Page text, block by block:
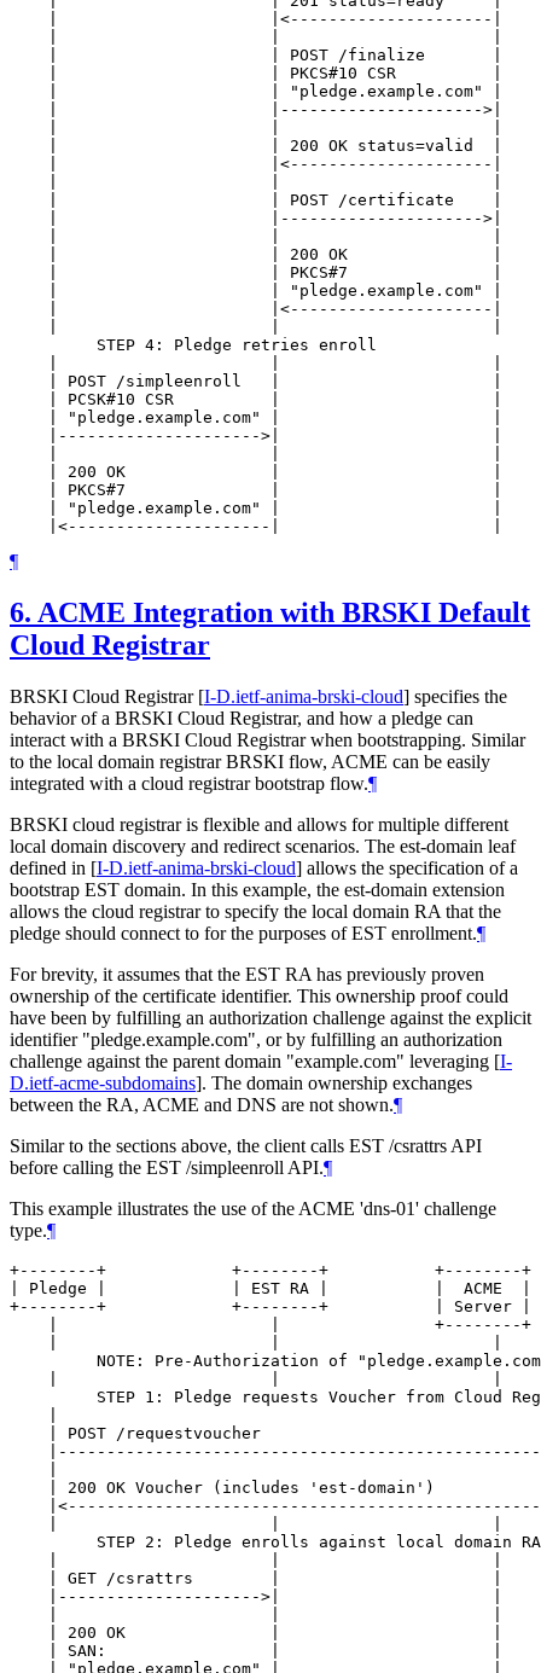
|                      |<---------------------|
|                      | POST /finalize       |
|                      | PKCS#10 CSR          |
|                      | "pledge.example.com" |
|                      |--------------------->|
|                      | 200 OK status=valid  |
|                      |<---------------------|
|                      | POST /certificate    |
|                      |--------------------->|
|                      | 200 OK               |
|                      | PKCS#7               |
|                      | "pledge.example.com" |
|                      |<---------------------|
         STEP 4: Pledge retries enroll
| POST /simpleenroll   |                      |
| PCSK#10 CSR          |                      |
| "pledge.example.com" |                      |
|--------------------->|                      |
| 200 OK               |                      |
| PKCS#7               |                      |
| "pledge.example.com" |                      |
¶
6. ACME Integration with BRSKI Default
Cloud Registrar
BRSKI Cloud Registrar [I-D.ietf-anima-brski-cloud] specifies the
behavior of a BRSKI Cloud Registrar, and how a pledge can
interact with a BRSKI Cloud Registrar when bootstrapping. Similar
to the local domain registrar BRSKI flow, ACME can be easily
integrated with a cloud registrar bootstrap flow.¶
BRSKI cloud registrar is flexible and allows for multiple different
local domain discovery and redirect scenarios. The est-domain leaf
defined in [I-D.ietf-anima-brski-cloud] allows the specification of a
bootstrap EST domain. In this example, the est-domain extension
allows the cloud registrar to specify the local domain RA that the
pledge should connect to for the purposes of EST enrollment.¶
For brevity, it assumes that the EST RA has previously proven
ownership of the certificate identifier. This ownership proof could
have been by fulfilling an authorization challenge against the explicit
identifier "pledge.example.com", or by fulfilling an authorization
challenge against the parent domain "example.com" leveraging [I-
D.ietf-acme-subdomains]. The domain ownership exchanges
between the RA, ACME and DNS are not shown.¶
Similar to the sections above, the client calls EST /csrattrs API
before calling the EST /simpleenroll API.¶
This example illustrates the use of the ACME 'dns-01' challenge
type.¶
+--------+             +--------+           +--------+
| Pledge |             | EST RA |           |  ACME  |
+--------+             +--------+           | Server |
|                      |                +--------+
NOTE: Pre-Authorization of
STEP 1: Pledge requests Voucher from Cloud
| POST /requestvoucher
| 200 OK Voucher (includes 'est-domain')
         STEP 2: Pledge enrolls against local domain RA
| GET /csrattrs        |                      |
|--------------------->|                      |
| 200 OK               |                      |
| SAN:                 |                      |
| "pledge.example.com" |                      |